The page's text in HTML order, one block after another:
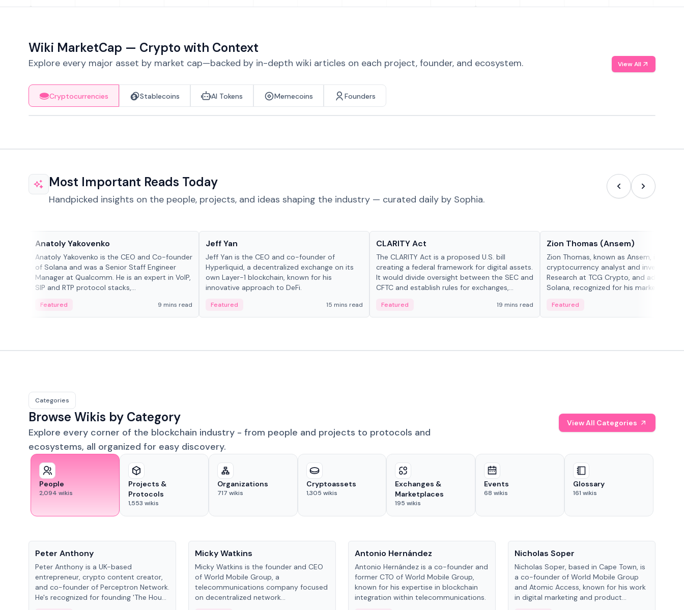
Wiki MarketCap — Crypto with Context
Explore every major asset by market cap—backed by in-depth wiki articles on each project, founder, and ecosystem. View All
Cryptocurrencies Stablecoins AI Tokens Memecoins Founders
Most Important Reads Today
Handpicked insights on the people, projects, and ideas shaping the industry — curated daily by Sophia.
Anatoly Yakovenko
Anatoly Yakovenko is the CEO and Co-founder
of Solana and was a Senior Staff Engineer
Manager at Qualcomm. He is an expert in VoIP,
SIP and RTP protocol stacks,...
Featured 9 mins read
Jeff Yan
Jeff Yan is the CEO and co-founder of
Hyperliquid, a decentralized exchange on its
own Layer-1 blockchain, known for his
innovative approach to DeFi.
Featured 15 mins read
CLARITY Act
The CLARITY Act is a proposed U.S. bill
creating a federal framework for digital assets.
It would divide oversight between the SEC and
CFTC and establish rules for exchanges,
Featured 19 mins read
Zion Thomas (Ansem)
Zion Thomas, known as Ansem, is a
cryptocurrency analyst and investor,
Research at TCG Crypto, and advocate
Solana, recognized for his market insigh...
Featured
Categories
Browse Wikis by Category
Explore every corner of the blockchain industry - from people and projects to protocols and
ecosystems, all organized for easy discovery.
View All Categories
People
2,094 wikis
Projects &
Protocols
1,553 wikis
Organizations
717 wikis
Cryptoassets
1,305 wikis
Exchanges &
Marketplaces
195 wikis
Events
68 wikis
Glossary
161 wikis
Peter Anthony
Peter Anthony is a UK-based
entrepreneur, crypto content creator,
and co-founder of Perceptron Network.
He's recognized for founding 'The House
Micky Watkins
Micky Watkins is the founder and CEO
of World Mobile Group, a
telecommunications company focused
on decentralized network
Antonio Hernández
Antonio Hernández is a co-founder and
former CTO of World Mobile Group,
known for his expertise in blockchain
integration within telecommunications.
Nicholas Soper
Nicholas Soper, based in Cape Town, is
a co-founder of World Mobile Group
and Atomic Access, known for his work
in digital marketing and product